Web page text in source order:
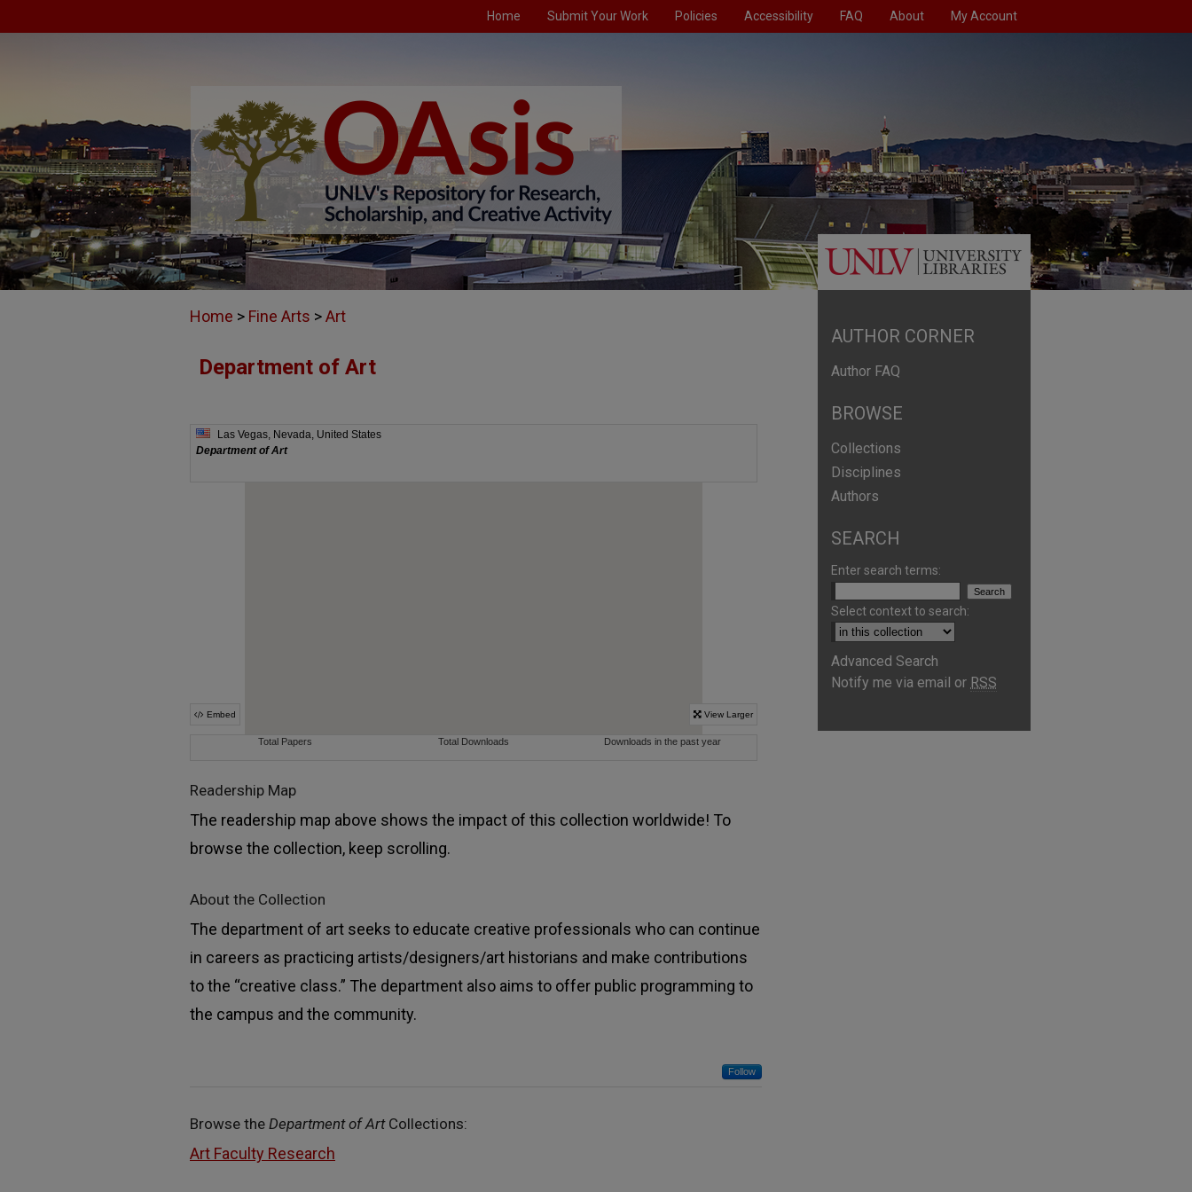
Home Submit Your Work Policies Accessibility FAQ About My Account
Home > Fine Arts >Art
Department of Art
Readership Map
The readership map above shows the impact of this collection worldwide! To
browse the collection, keep scrolling.
About the Collection
The department of art seeks to educate creative professionals who can continue
in careers as practicing artists/designers/art historians and make contributions
to the “creative class.” The department also aims to offer public programming to
the campus and the community.
Follow
Browse the Department of ArtCollections:
Art Faculty Research
AUTHOR CORNER
Author FAQ
BROWSE
Collections
Disciplines
Authors
SEARCH
Enter search terms:
Select context to search:
Advanced Search
Notify me via email or RSS